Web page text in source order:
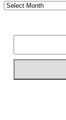
CONTENT